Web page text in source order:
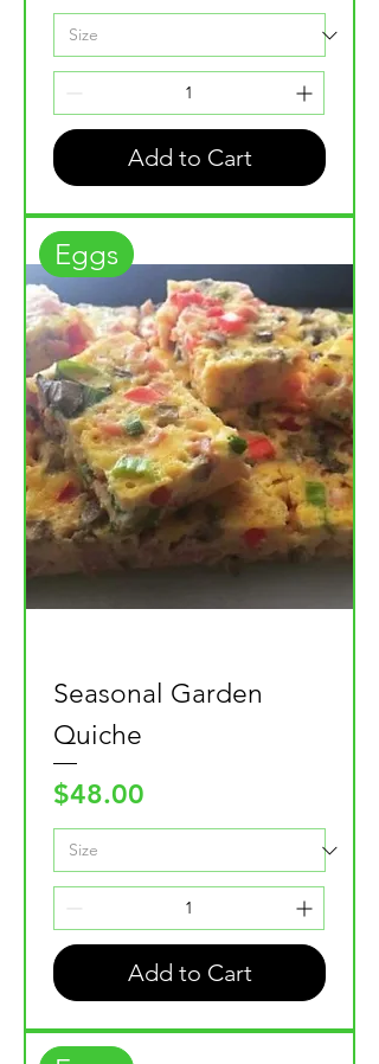
Add to Cart
Eggs
Seasonal Garden
Quiche
Price
$48.00
Add to Cart